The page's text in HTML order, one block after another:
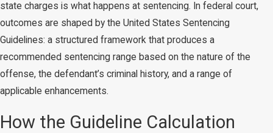
state charges is what happens at sentencing. In federal court,
outcomes are shaped by the United States Sentencing
Guidelines: a structured framework that produces a
recommended sentencing range based on the nature of the
offense, the defendant’s criminal history, and a range of
applicable enhancements.
How the Guideline Calculation